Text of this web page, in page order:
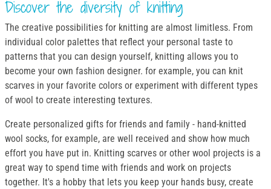
Discover the diversity of knitting
The creative possibilities for knitting are almost limitless. From
individual color palettes that reflect your personal taste to
patterns that you can design yourself, knitting allows you to
become your own fashion designer. for example, you can knit
scarves in your favorite colors or experiment with different types
of wool to create interesting textures.
Create personalized gifts for friends and family - hand-knitted
wool socks, for example, are well received and show how much
effort you have put in. Knitting scarves or other wool projects is a
great way to spend time with friends and work on projects
together. It's a hobby that lets you keep your hands busy, create